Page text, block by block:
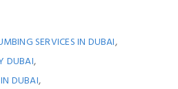
SERVICES IN DUBAI,
DUBAI,
DUBAI,